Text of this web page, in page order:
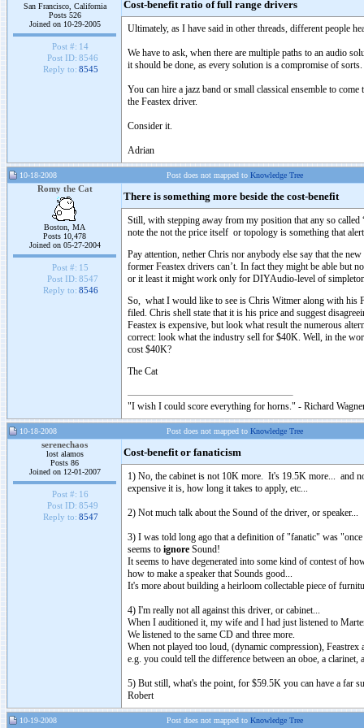
San Francisco, California
Posts 526
Joined on 10-29-2005
Post #: 14
Post ID: 8546
Reply to: 8545
Cost-benefit ratio of full range drivers
Ultimately, as I have said in other threads, different people
We have to ask, when there are multiple paths to an audio
it should be done, as every solution is a compromise of sorts.
You can hire a jazz band or small classical ensemble to
the Feastex driver.
Consider it.
Adrian
10-18-2008 Post does not mapped to Knowledge Tree
Romy the Cat
Boston, MA
Posts 10,478
Joined on 05-27-2004
Post #: 15
Post ID: 8547
Reply to: 8546
There is something more beside the cost-benefit
Still, with stepping away from my position that any so
note the not the price itself or topology is something that
Pay attention, nether Chris nor anybody else say that the
former Feastex drivers can’t. In fact they might be able but
or it least it might work only for DIYAudio-level of
So, what I would like to see is Chris Witmer along with his
filed. Chris shell state that it is his price and suggest
Feastex is expensive, but look what result the numerous
correct: look what the industry sell for $40K. Well, in the
cost $40K?
The Cat
"I wish I could score everything for horns." - Richard
10-18-2008 Post does not mapped to Knowledge Tree
serenechaos
lost alamos
Posts 86
Joined on 12-01-2007
Post #: 16
Post ID: 8549
Reply to: 8547
Cost-benefit or fanaticism
1) No, the cabinet is not 10K more. It's 19.5K more... and
expensive it is, how long it takes to apply, etc...
2) Not much talk about the Sound of the driver, or speaker...
3) I was told long ago that a definition of "fanatic" was
seems to ignore Sound!
It seems to have degenerated into some kind of contest of
how to make a speaker that Sounds good...
It's more about building a heirloom collectable piece of
4) I'm really not all against this driver, or cabinet...
When I auditioned it, my wife and I had just listened to
We listened to the same CD and three more.
When not played too loud, (dynamic compression), Feastrex
e.g. you could tell the difference between an oboe, a clarinet,
5) But still, what's the point, for $59.5K you can have a far
Robert
10-19-2008 Post does not mapped to Knowledge Tree